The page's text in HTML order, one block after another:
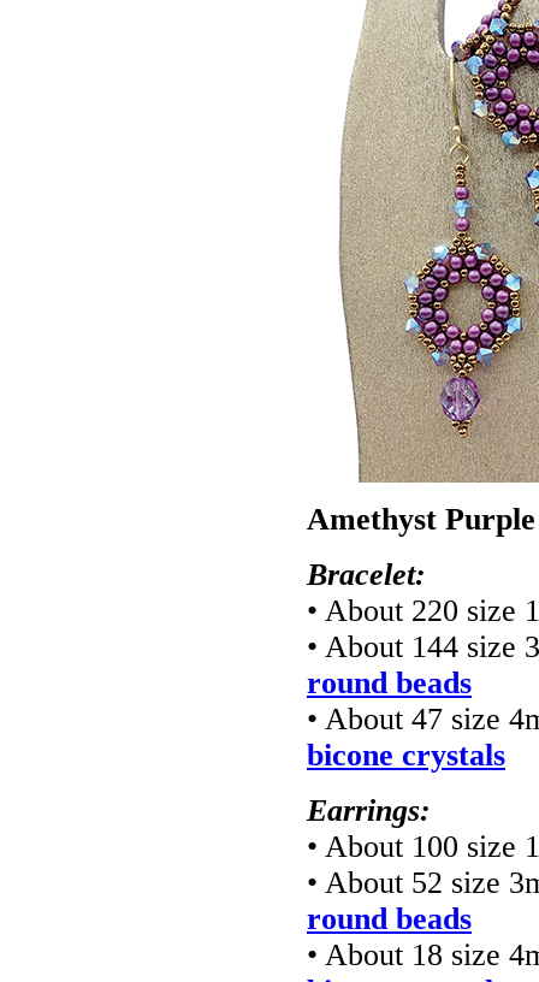
Amethyst
Bracelet:
• About 220 size
• About 144 size
round beads
• About 47 size
bicone crystals
Earrings:
• About 100 size
• About 52 size
round beads
• About 18 size